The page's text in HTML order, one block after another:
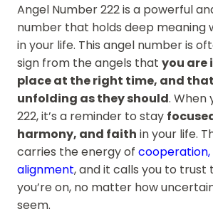
Angel Number 222 is a powerful
number that holds deep meaning
in your life. This angel number is
sign from the angels that you are
place at the right time, and
unfolding as they should. When
222, it’s a reminder to stay
harmony, and faith in your life.
carries the energy of cooperation,
alignment, and it calls you to trust
you’re on, no matter how
seem.